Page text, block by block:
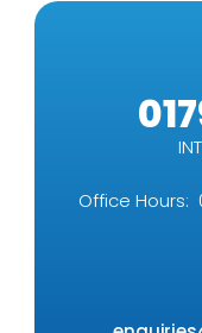
Office Hours: